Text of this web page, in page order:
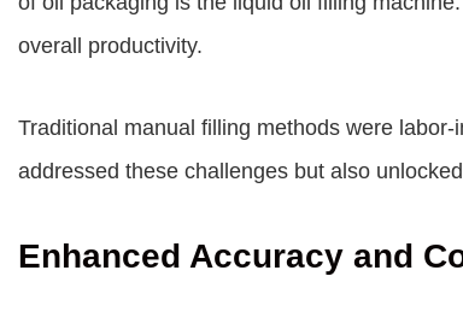
overall productivity.
Traditional manual filling methods were
addressed these challenges but also
Enhanced Accuracy and